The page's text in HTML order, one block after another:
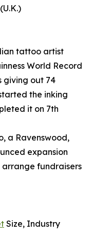
tattoo artist
World Record
giving out 74
the inking
it on 7th
a Ravenswood,
expansion
fundraisers
Size, Industry